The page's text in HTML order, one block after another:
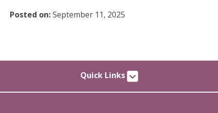
Posted on:September 11, 2025
Quick Links